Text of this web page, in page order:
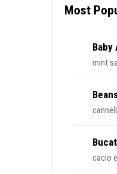
Most
mint
cacio